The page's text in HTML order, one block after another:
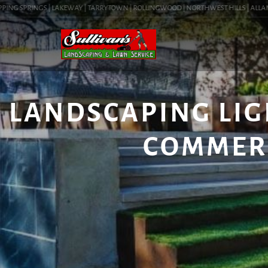
SPRINGS | LAKEWAY | TARRYTOWN | ROLLINGWOOD | NORTHWEST HILLS |
LANDSCAPING